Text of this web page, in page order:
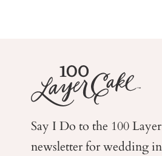
Say I Do to the 100
newsletter for wedding